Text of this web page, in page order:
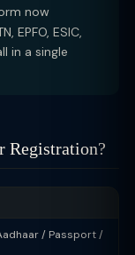
now
EPFO, ESIC,
in a single
Registration?
/ Passport /